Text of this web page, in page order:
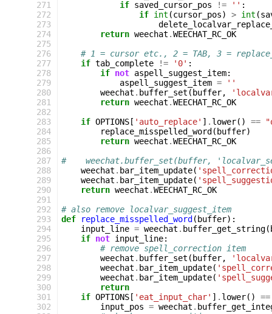
271
272
273
274
275
276
277
278
279
280
281
282
283
284
285
286
287
288
289
290
291
292
293
294
295
296
297
298
299
300
301
302
if saved_cursor_pos != '' :
if int (cursor_pos) > int (
return weechat .WEECHAT_RC_OK
# 1 = cursor etc., 2 = TAB, 3 =
if tab_complete != '0' :
if not aspell_suggest_item:
aspell_suggest_item =
''
weechat . buffer_set ( buffer,
return weechat .WEECHAT_RC_OK
if OPTIONS [ 'auto_replace' ] . lower() ==
replace_misspelled_word ( buffer)
return weechat .WEECHAT_RC_OK
#    weechat.buffer_set(buffer,
weechat . bar_item_update(
weechat . bar_item_update(
return weechat .WEECHAT_RC_OK
# also remove localvar_suggest_item
def
replace_misspelled_word ( buffer):
input_line = weechat . buffer_get_string(
if not input_line:
# remove spell_correction item
weechat . buffer_set ( buffer,
weechat . bar_item_update(
weechat . bar_item_update(
return
if OPTIONS [ 'eat_input_char' ] . lower()
==
input_pos = weechat .